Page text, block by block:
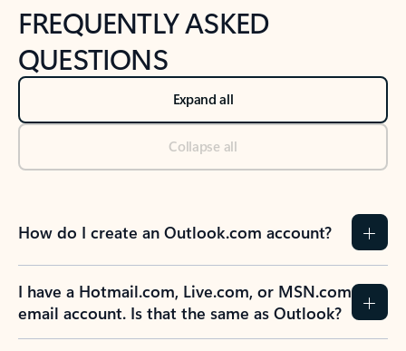
FREQUENTLY ASKED
QUESTIONS
Expand all
Collapse all
How do I create an Outlook.com account?
I have a Hotmail.com, Live.com, or MSN.com
email account. Is that the same as Outlook?